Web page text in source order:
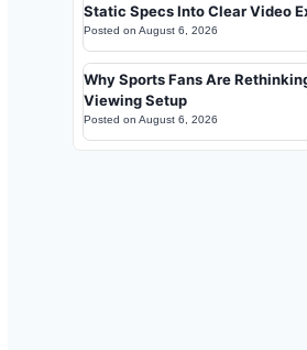
Static Specs Into Clear Video
Posted on August 6, 2026
Why Sports Fans Are
Viewing Setup
Posted on August 6, 2026